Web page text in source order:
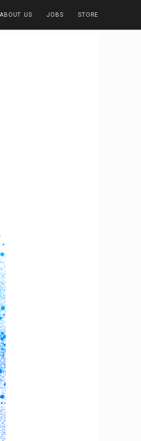
ABOUT US JOBS STORE